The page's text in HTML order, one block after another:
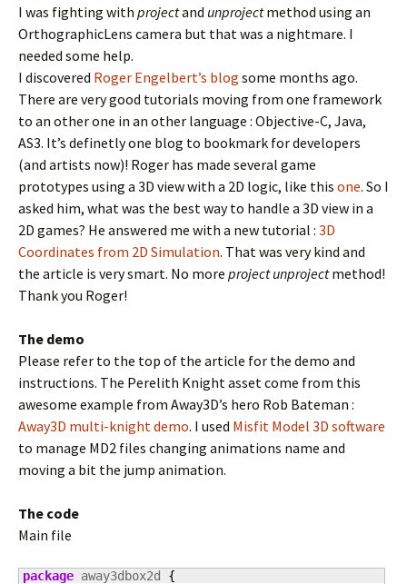
I was fighting with projectand unprojectmethod using an
OrthographicLens camera but that was a nightmare. I
needed some help.
I discovered Roger Engelbert’s blog some months ago.
There are very good tutorials moving from one framework
to an other one in an other language : Objective-C, Java,
AS3. It’s definetly one blog to bookmark for developers
(and artists now)! Roger has made several game
prototypes using a 3D view with a 2D logic, like this one. So I
asked him, what was the best way to handle a 3D view in a
2D games? He answered me with a new tutorial : 3D
Coordinates from 2D Simulation. That was very kind and
the article is very smart. No more project unprojectmethod!
Thank you Roger!
The demo
Please refer to the top of the article for the demo and
instructions. The Perelith Knight asset come from this
awesome example from Away3D’s hero Rob Bateman :
Away3D multi-knight demo. I used Misfit Model 3D software
to manage MD2 files changing animations name and
moving a bit the jump animation.
The code
Main file
package away3dbox2d {